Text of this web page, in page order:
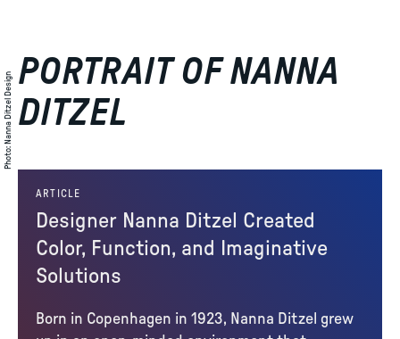
PORTRAIT OF NANNA
DITZEL
Photo
:
Nanna Ditzel Design
ARTICLE
Designer Nanna Ditzel Created
Color, Function, and Imaginative
Solutions
Born in Copenhagen in 1923, Nanna Ditzel grew